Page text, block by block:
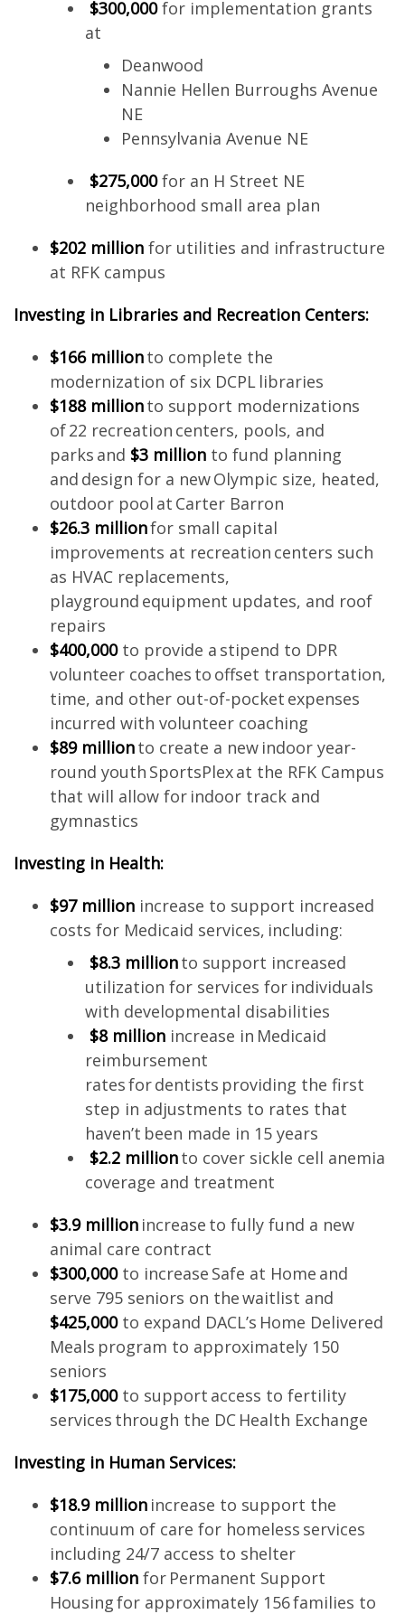
$300,000for implementation grants
at
Deanwood
Nannie Hellen Burroughs Avenue
NE
Pennsylvania Avenue NE
$275,000for an H Street NE
neighborhood small area plan
$202 millionfor utilities and infrastructure
at RFK campus
Investing in Libraries and Recreation Centers:
$166 millionto complete the
modernization of six DCPL libraries
$188 millionto support modernizations
of 22 recreation centers, pools, and
parks and $3 millionto fund planning
and design for a new Olympic size, heated,
outdoor pool at Carter Barron
$26.3 millionfor small capital
improvements at recreation centers such
as HVAC replacements,
playground equipment updates, and roof
repairs
$400,000to provide a stipend to DPR
volunteer coaches to offset transportation,
time, and other out-of-pocket expenses
incurred with volunteer coaching
$89 millionto create a new indoor year-
round youth SportsPlex at the RFK Campus
that will allow for indoor track and
gymnastics
Investing in Health:
$97 millionincrease to support increased
costs for Medicaid services, including:
$8.3 millionto support increased
utilization for services for individuals
with developmental disabilities
$8 million increase in Medicaid
reimbursement
rates for dentists providing the first
step in adjustments to rates that
haven’t been made in 15 years
$2.2 millionto cover sickle cell anemia
coverage and treatment
$3.9 millionincrease to fully fund a new
animal care contract
$300,000to increase Safe at Home and
serve 795 seniors on the waitlist and
$425,000to expand DACL’s Home Delivered
Meals program to approximately 150
seniors
$175,000to support access to fertility
services through the DC Health Exchange
Investing in Human Services:
$18.9 millionincrease to support the
continuum of care for homeless services
including 24/7 access to shelter
$7.6 millionfor Permanent Support
Housing for approximately 156 families to